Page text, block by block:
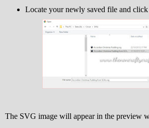
Locate your newly saved file and click
The SVG image will appear in the preview